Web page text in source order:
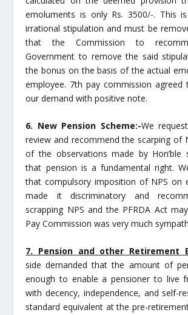
emoluments is only Rs. 3500/-. This
irrational stipulation and must be
that the Commission to
Government to remove the said
the bonus on the basis of the actual
employee. 7th pay commission agreed
our demand with positive note.
6. New Pension Scheme:-We
review and recommend the scarping of
of the observations made by Hon’ble
that pension is a fundamental right.
that compulsory imposition of NPS on
made it discriminatory and
scrapping NPS and the PFRDA Act
Pay Commission was very much
7. Pension and other Retirement
side demanded that the amount of
enough to enable a pensioner to live
with decency, independence, and self-
standard equivalent at the pre-